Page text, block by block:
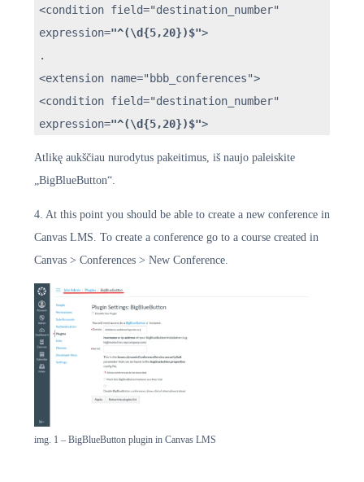
<condition field="destination_number"
expression="^(\d{5,20})$">
.
<extension name="bbb_conferences">
<condition field="destination_number"
expression="^(\d{5,20})$">
Atlikę aukščiau nurodytus pakeitimus, iš naujo paleiskite
„BigBlueButton“.
4. At this point you should be able to create a new conference in
Canvas LMS. To create a conference go to a course created in
Canvas > Conferences > New Conference.
img. 1 – BigBlueButton plugin in Canvas LMS